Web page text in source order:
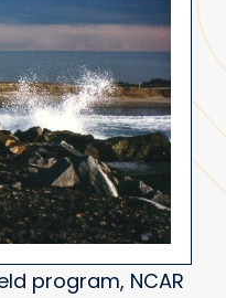
program, NCAR